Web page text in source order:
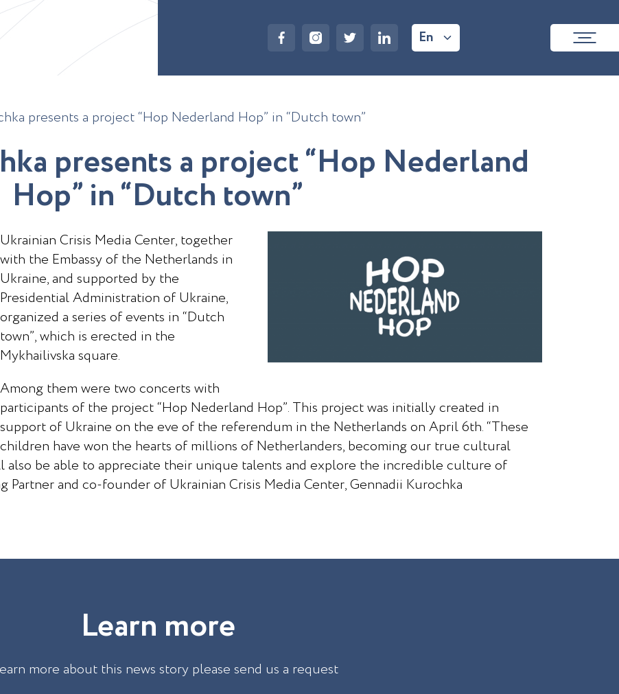
En
presents a project “Hop Nederland Hop” in “Dutch town”
hka presentsa project“Hop Nederland
Hop”in“Dutch town”
Ukrainian Crisis Media Center, together
with the Embassy of the Netherlands in
Ukraine, and supported by the
Presidential Administration of Ukraine,
organized a series of events in “Dutch
town”, which is erected in the
Mykhailivska square.
Among them were two concerts with
participants of the project “Hop Nederland Hop”. This project was initially created in
support of Ukraine on the eve of the referendum in the Netherlands on April 6th. “These
children have won the hearts of millions of Netherlanders, becoming our true cultural
also be able to appreciate their unique talents and explore the incredible culture of
Partner and co-founder of Ukrainian Crisis Media Center, Gennadii Kurochka
Learn more
more about this news story please send us a request